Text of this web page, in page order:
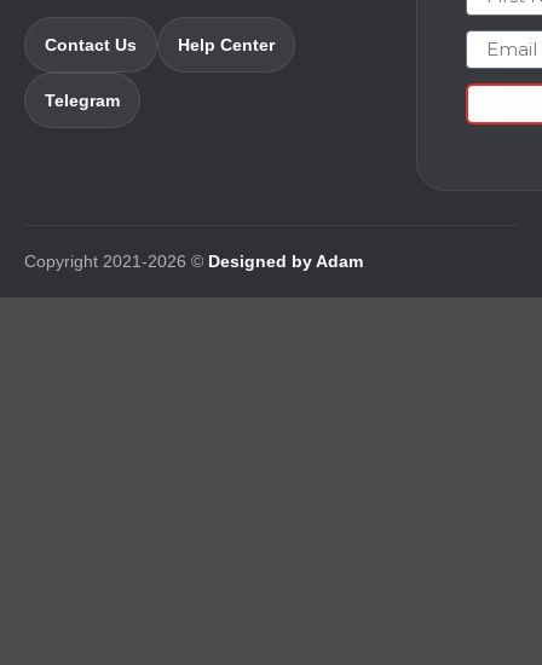
Contact Us Help Center
Telegram
Email
Copyright 2021-2026 © Designed by Adam